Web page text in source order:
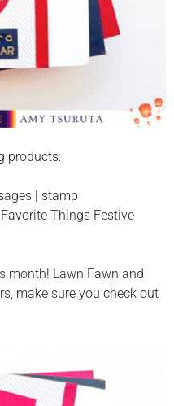
products:
| stamp
Things Festive
month! Lawn Fawn and
make sure you check out